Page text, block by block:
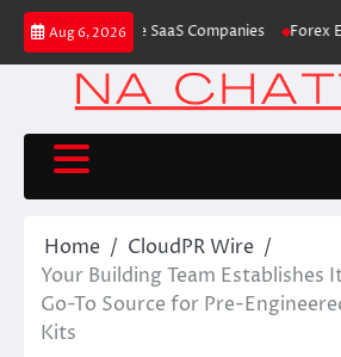
Skip
content
Aug 6, 2026
AI-Native SaaS Companies Forex Expo
Home
CloudPR Wire
Your Building Team Establishes
Go-To Source for Pre-
Kits